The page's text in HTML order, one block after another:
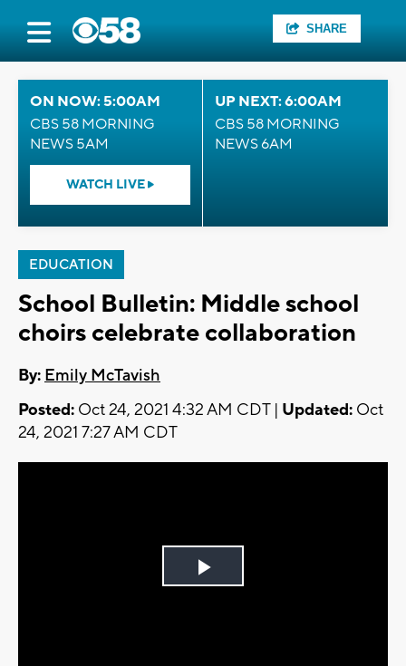
SHARE
ON NOW: 5:00AM
CBS 58 MORNING
NEWS 5AM
WATCH LIVE
UP NEXT: 6:00AM
CBS 58 MORNING
NEWS 6AM
EDUCATION
School Bulletin: Middle school
choirs celebrate collaboration
By: Emily McTavish
Posted: Oct 24, 2021 4:32 AM CDT | Updated: Oct
24, 2021 7:27 AM CDT
Play